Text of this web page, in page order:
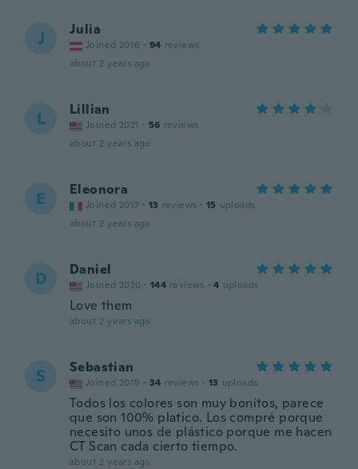
J Julia
Joined 2016 · 94 reviews
about 2 years ago
L Lillian
Joined 2021 · 56 reviews
about 2 years ago
E Eleonora
Joined 2017 · 13 reviews · 15 uploads
about 2 years ago
D Daniel
Joined 2020 · 144 reviews · 4 uploads
Love them
about 2 years ago
S Sebastian
Joined 2018 · 34 reviews · 13 uploads
Todos los colores son muy bonitos, parece
que son 100% platico. Los compré porque
necesito unos de plástico porque me hacen
CT Scan cada cierto tiempo.
about 2 years ago